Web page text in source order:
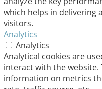
which helps in delivering
visitors.
Analytics
Analytics
Analytical cookies are
interact with the website.
information on metrics